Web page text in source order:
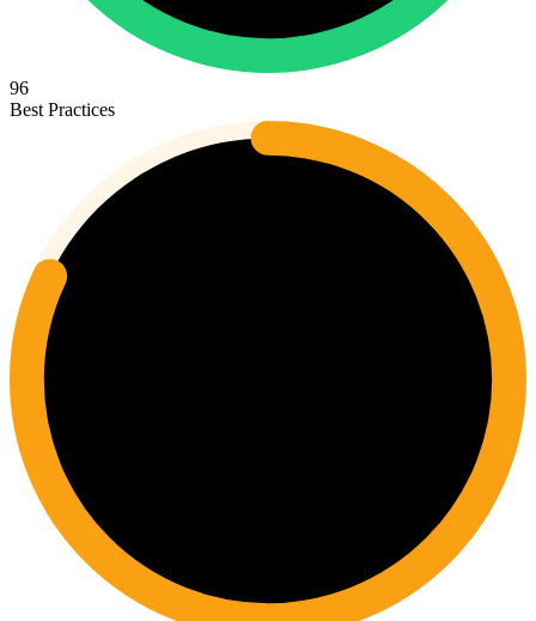
96
Best Practices